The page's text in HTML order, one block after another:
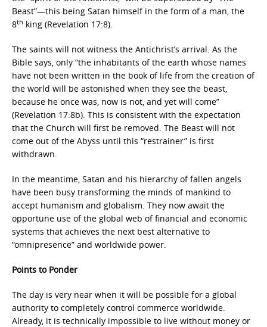
Beast”—this being Satan himself in the form of a man, the
8th king (Revelation 17:8).
The saints will not witness the Antichrist’s arrival. As the
Bible says, only “the inhabitants of the earth whose names
have not been written in the book of life from the creation of
the world will be astonished when they see the beast,
because he once was, now is not, and yet will come”
(Revelation 17:8b). This is consistent with the expectation
that the Church will first be removed. The Beast will not
come out of the Abyss until this “restrainer” is first
withdrawn.
In the meantime, Satan and his hierarchy of fallen angels
have been busy transforming the minds of mankind to
accept humanism and globalism. They now await the
opportune use of the global web of financial and economic
systems that achieves the next best alternative to
“omnipresence” and worldwide power.
Points to Ponder
The day is very near when it will be possible for a global
authority to completely control commerce worldwide.
Already, it is technically impossible to live without money or